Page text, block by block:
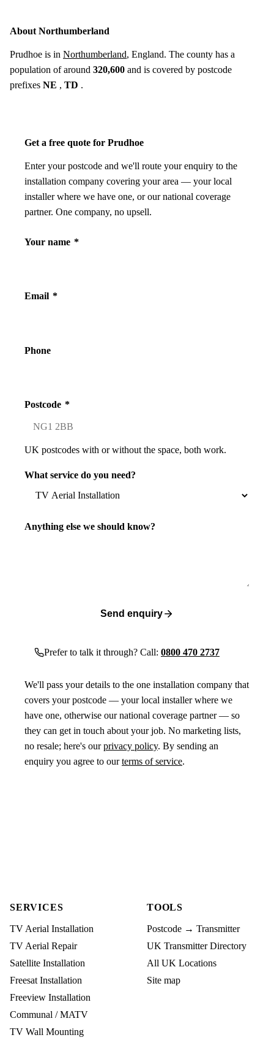
About Northumberland
Prudhoe is in Northumberland, England. The county has a
population of around 320,600 and is covered by postcode
prefixes NE , TD .
Get a free quote for Prudhoe
Enter your postcode and we'll route your enquiry to the
installation company covering your area — your local
installer where we have one, or our national coverage
partner. One company, no upsell.
Your name *
Email *
Phone
Postcode *
UK postcodes with or without the space, both work.
What service do you need?
Anything else we should know?
Send enquiry
Prefer to talk it through? Call: 0800 470 2737
We'll pass your details to the one installation company that
covers your postcode — your local installer where we
have one, otherwise our national coverage partner — so
they can get in touch about your job. No marketing lists,
no resale; here's ourprivacy policy. By sending an
enquiry you agree to ourterms of service.
SERVICES
TV Aerial Installation
TV Aerial Repair
Satellite Installation
Freesat Installation
Freeview Installation
Communal / MATV
TV Wall Mounting
TOOLS
Postcode → Transmitter
UK Transmitter Directory
All UK Locations
Site map